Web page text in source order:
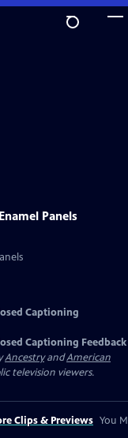
Panels
Captioning
Captioning Feedback
AncestryandAmerican
television viewers.
Clips & Previews You